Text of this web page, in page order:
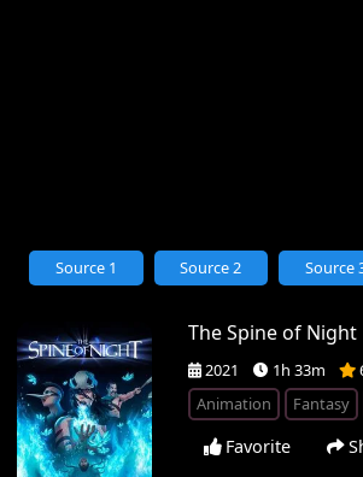
The Spine of Night
2021 1h 33m
Animation
Fantasy
Favorite
Source 1 Source 2 Source